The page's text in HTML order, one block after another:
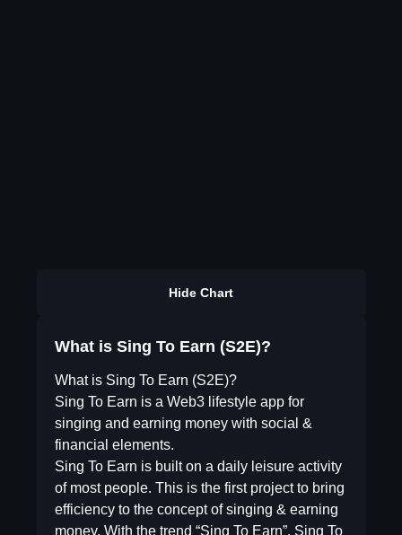
Hide Chart
What is Sing To Earn (S2E)?
What is Sing To Earn (S2E)?
Sing To Earn is a Web3 lifestyle app for
singing and earning money with social &
financial elements.
Sing To Earn is built on a daily leisure activity
of most people. This is the first project to bring
efficiency to the concept of singing & earning
money. With the trend “Sing To Earn”, Sing To